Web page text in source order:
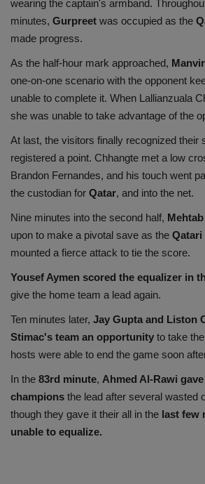
wearing the captain's armband.
minutes, Gurpreet was occupied as the
made progress.
As the half-hour mark approached,
one-on-one scenario with the opponent
unable to complete it. When Lallianzuala
she was unable to take advantage of the
At last, the visitors finally recognized their
registered a point. Chhangte met a low
Brandon Fernandes, and his touch went
the custodian for Qatar, and into the net.
Nine minutes into the second half,
upon to make a pivotal save as the Qatari
mounted a fierce attack to tie the score.
Yousef Aymen scored the equalizer in
give the home team a lead again.
Ten minutes later, Jay Gupta and Liston
Stimac's team an opportunity to take
hosts were able to end the game soon
In the 83rd minute, Ahmed Al-Rawi
champions the lead after several wasted
though they gave it their all in the last few
unable to equalize.